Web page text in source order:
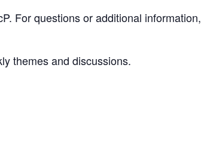
For questions or additional information,
themes and discussions.